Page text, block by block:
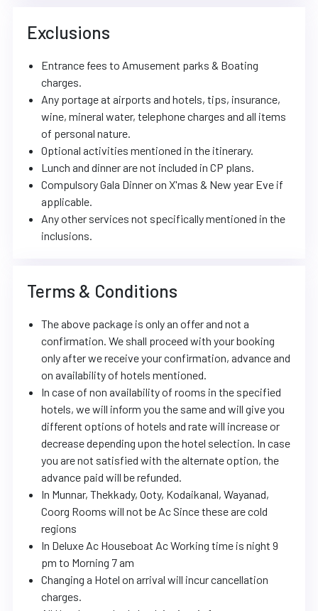
Exclusions
Entrance fees to Amusement parks & Boating
charges.
Any portage at airports and hotels, tips, insurance,
wine, mineral water, telephone charges and all items
of personal nature.
Optional activities mentioned in the itinerary.
Lunch and dinner are not included in CP plans.
Compulsory Gala Dinner on X'mas & New year Eve if
applicable.
Any other services not specifically mentioned in the
inclusions.
Terms & Conditions
The above package is only an offer and not a
confirmation. We shall proceed with your booking
only after we receive your confirmation, advance and
on availability of hotels mentioned.
In case of non availability of rooms in the specified
hotels, we will inform you the same and will give you
different options of hotels and rate will increase or
decrease depending upon the hotel selection. In case
you are not satisfied with the alternate option, the
advance paid will be refunded.
In Munnar, Thekkady, Ooty, Kodaikanal, Wayanad,
Coorg Rooms will not be Ac Since these are cold
regions
In Deluxe Ac Houseboat Ac Working time is night 9
pm to Morning 7 am
Changing a Hotel on arrival will incur cancellation
charges.